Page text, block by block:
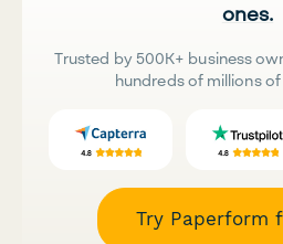
ones.
Trusted by 500K+ business
hundreds of millions
Try Paperform